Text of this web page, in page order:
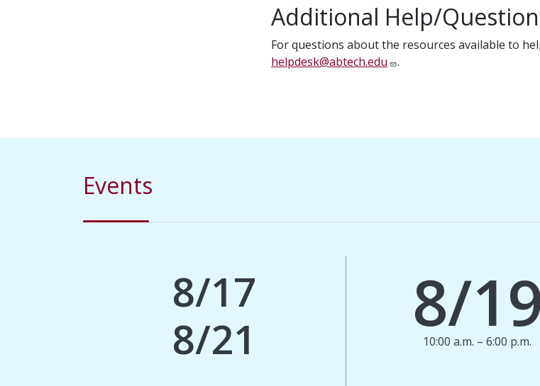
Additional Help/
For questions about the resources available to
helpdesk@abtech.edu
.
Events
8/17
8/21
8/19
10:00 a.m. – 6:00 p.m.